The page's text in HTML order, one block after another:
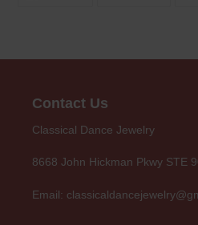
Contact Us
Classical Dance Jewelry
8668 John Hickman Pkwy STE
Email: